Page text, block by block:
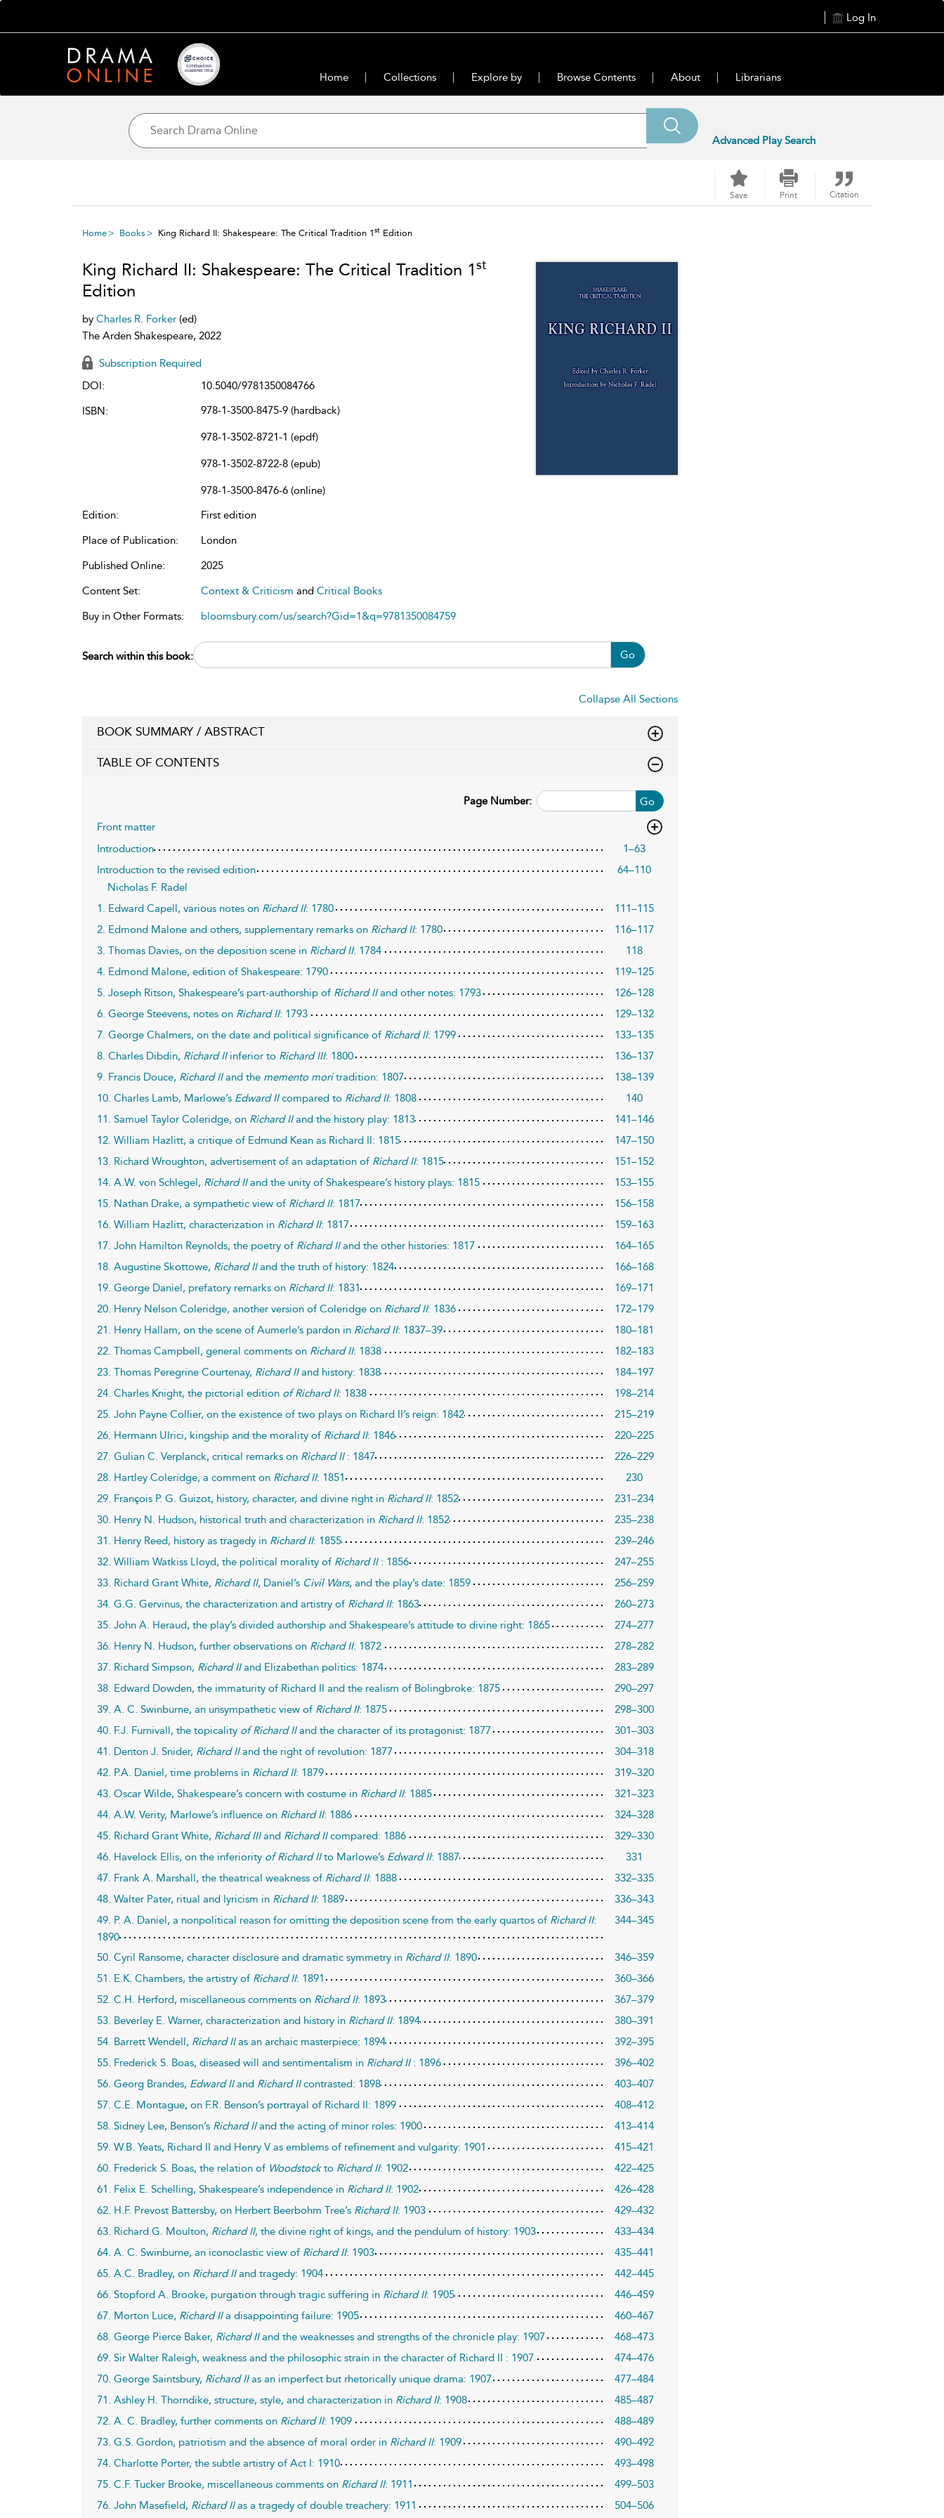
Log In
Home Collections Explore by Browse Contents About Librarians
Advanced Play Search
Save Print Citation
Home Books King Richard II: Shakespeare: The Critical Tradition 1st Edition
King Richard II: Shakespeare: The Critical Tradition 1st
Edition
by Charles R. Forker (ed)
The Arden Shakespeare, 2022
Subscription Required
DOI:
10.5040/9781350084766
ISBN:
978-1-3500-8475-9 (hardback)
978-1-3502-8721-1 (epdf)
978-1-3502-8722-8 (epub)
978-1-3500-8476-6 (online)
Edition:
First edition
Place of Publication:
London
Published Online:
2025
Content Set:
Context & Criticism and Critical Books
Buy in Other Formats:
bloomsbury.com/us/search?Gid=1&q=9781350084759
Search within this book: Go
Collapse All Sections
BOOK SUMMARY / ABSTRACT
TABLE OF CONTENTS
Go
Page Number:
Front matter
Introduction
1–63
Introduction to the revised edition
64–110
Nicholas F. Radel
1. Edward Capell, various notes on Richard II: 1780
111–115
2. Edmond Malone and others, supplementary remarks on Richard II: 1780
116–117
3. Thomas Davies, on the deposition scene in Richard II: 1784
118
4. Edmond Malone, edition of Shakespeare: 1790
119–125
5. Joseph Ritson, Shakespeare’s part-authorship of Richard IIand other notes: 1793
126–128
6. George Steevens, notes on Richard II: 1793
129–132
7. George Chalmers, on the date and political significance of Richard II: 1799
133–135
8. Charles Dibdin, Richard IIinferior to Richard III: 1800
136–137
9. Francis Douce, Richard IIand the memento moritradition: 1807
138–139
10. Charles Lamb, Marlowe’s Edward IIcompared to Richard II: 1808
140
11. Samuel Taylor Coleridge, on Richard IIand the history play: 1813
141–146
12. William Hazlitt, a critique of Edmund Kean as Richard II: 1815
147–150
13. Richard Wroughton, advertisement of an adaptation of Richard II: 1815
151–152
14. A.W. von Schlegel, Richard IIand the unity of Shakespeare’s history plays: 1815
153–155
15. Nathan Drake, a sympathetic view of Richard II: 1817
156–158
16. William Hazlitt, characterization in Richard II: 1817
159–163
17. John Hamilton Reynolds, the poetry of Richard IIand the other histories: 1817
164–165
18. Augustine Skottowe, Richard IIand the truth of history: 1824
166–168
19. George Daniel, prefatory remarks on Richard II: 1831
169–171
20. Henry Nelson Coleridge, another version of Coleridge on Richard II: 1836
172–179
21. Henry Hallam, on the scene of Aumerle’s pardon in Richard II: 1837–39
180–181
22. Thomas Campbell, general comments on Richard II: 1838
182–183
23. Thomas Peregrine Courtenay, Richard IIand history: 1838
184–197
24. Charles Knight, the pictorial edition of Richard II: 1838
198–214
25. John Payne Collier, on the existence of two plays on Richard II’s reign: 1842
215–219
26. Hermann Ulrici, kingship and the morality of Richard II: 1846
220–225
27. Gulian C. Verplanck, critical remarks on Richard II: 1847
226–229
28. Hartley Coleridge, a comment on Richard II: 1851
230
29. François P. G. Guizot, history, character, and divine right in Richard II: 1852
231–234
30. Henry N. Hudson, historical truth and characterization in Richard II: 1852
235–238
31. Henry Reed, history as tragedy in Richard II: 1855
239–246
32. William Watkiss Lloyd, the political morality of Richard II: 1856
247–255
33. Richard Grant White, Richard II, Daniel’s Civil Wars, and the play’s date: 1859
256–259
34. G.G. Gervinus, the characterization and artistry of Richard II: 1863
260–273
35. John A. Heraud, the play’s divided authorship and Shakespeare’s attitude to divine right: 1865
274–277
36. Henry N. Hudson, further observations on Richard II: 1872
278–282
37. Richard Simpson, Richard IIand Elizabethan politics: 1874
283–289
38. Edward Dowden, the immaturity of Richard II and the realism of Bolingbroke: 1875
290–297
39. A. C. Swinburne, an unsympathetic view of Richard II: 1875
298–300
40. F.J. Furnivall, the topicality of Richard IIand the character of its protagonist: 1877
301–303
41. Denton J. Snider, Richard IIand the right of revolution: 1877
304–318
42. P.A. Daniel, time problems in Richard II: 1879
319–320
43. Oscar Wilde, Shakespeare’s concern with costume in Richard II: 1885
321–323
44. A.W. Verity, Marlowe’s influence on Richard II: 1886
324–328
45. Richard Grant White, Richard IIIand Richard IIcompared: 1886
329–330
46. Havelock Ellis, on the inferiority of Richard IIto Marlowe’s Edward II: 1887
331
47. Frank A. Marshall, the theatrical weakness of Richard II: 1888
332–335
48. Walter Pater, ritual and lyricism in Richard II: 1889
336–343
49. P. A. Daniel, a nonpolitical reason for omitting the deposition scene from the early quartos of Richard II:
1890
344–345
50. Cyril Ransome, character disclosure and dramatic symmetry in Richard II: 1890
346–359
51. E.K. Chambers, the artistry of Richard II: 1891
360–366
52. C.H. Herford, miscellaneous comments on Richard II: 1893
367–379
53. Beverley E. Warner, characterization and history in Richard II: 1894
380–391
54. Barrett Wendell, Richard IIas an archaic masterpiece: 1894
392–395
55. Frederick S. Boas, diseased will and sentimentalism in Richard II: 1896
396–402
56. Georg Brandes, Edward IIand Richard IIcontrasted: 1898
403–407
57. C.E. Montague, on F.R. Benson’s portrayal of Richard II: 1899
408–412
58. Sidney Lee, Benson’s Richard IIand the acting of minor roles: 1900
413–414
59. W.B. Yeats, Richard II and Henry V as emblems of refinement and vulgarity: 1901
415–421
60. Frederick S. Boas, the relation of Woodstockto Richard II: 1902
422–425
61. Felix E. Schelling, Shakespeare’s independence in Richard II: 1902
426–428
62. H.F. Prevost Battersby, on Herbert Beerbohm Tree’s Richard II: 1903
429–432
63. Richard G. Moulton, Richard II, the divine right of kings, and the pendulum of history: 1903
433–434
64. A. C. Swinburne, an iconoclastic view of Richard II: 1903
435–441
65. A.C. Bradley, on Richard IIand tragedy: 1904
442–445
66. Stopford A. Brooke, purgation through tragic suffering in Richard II: 1905
446–459
67. Morton Luce, Richard IIa disappointing failure: 1905
460–467
68. George Pierce Baker, Richard IIand the weaknesses and strengths of the chronicle play: 1907
468–473
69. Sir Walter Raleigh, weakness and the philosophic strain in the character of Richard II : 1907
474–476
70. George Saintsbury, Richard IIas an imperfect but rhetorically unique drama: 1907
477–484
71. Ashley H. Thorndike, structure, style, and characterization in Richard II: 1908
485–487
72. A. C. Bradley, further comments on Richard II: 1909
488–489
73. G.S. Gordon, patriotism and the absence of moral order in Richard II: 1909
490–492
74. Charlotte Porter, the subtle artistry of Act I: 1910
493–498
75. C.F. Tucker Brooke, miscellaneous comments on Richard II: 1911
499–503
76. John Masefield, Richard IIas a tragedy of double treachery: 1911 504–506